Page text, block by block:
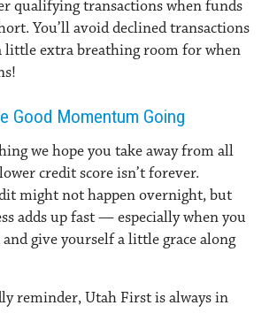
qualifying transactions when funds
You’ll avoid declined transactions
little extra breathing room for when
Good Momentum Going
we hope you take away from all
credit score isn’t forever.
might not happen overnight, but
adds up fast — especially when you
give yourself a little grace along
reminder, Utah First is always in